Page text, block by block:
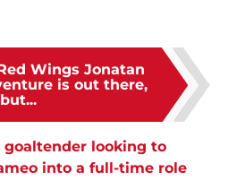
Wings Jonatan
is out there,
but...
goaltender looking to
into a full-time role